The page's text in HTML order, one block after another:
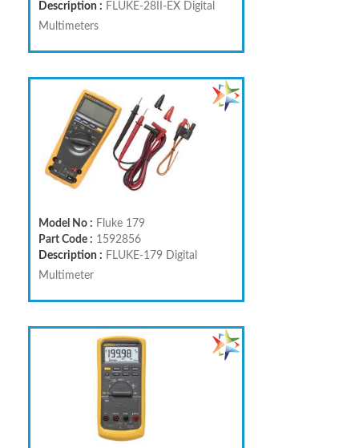
Description : FLUKE-28II-EX Digital
Multimeters
Model No : Fluke 179
Part Code : 1592856
Description : FLUKE-179 Digital
Multimeter